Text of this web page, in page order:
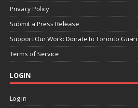
Privacy Policy
Submit a Press Release
Support Our Work: Donate to Toronto
Terms of Service
LOGIN
Log in